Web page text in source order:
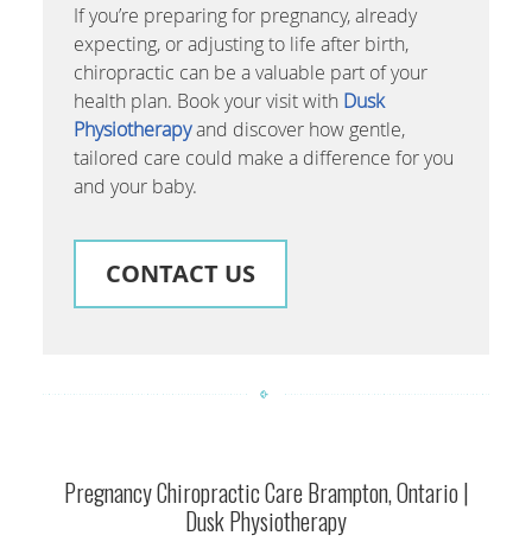
If you’re preparing for pregnancy, already
expecting, or adjusting to life after birth,
chiropractic can be a valuable part of your
health plan. Book your visit with Dusk
Physiotherapyand discover how gentle,
tailored care could make a difference for you
and your baby.
CONTACT US
Pregnancy Chiropractic Care Brampton, Ontario |
Dusk Physiotherapy